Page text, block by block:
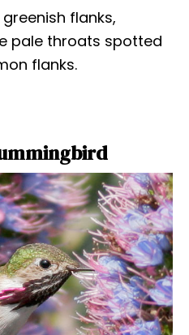
flanks,
pale throats spotted
flanks.